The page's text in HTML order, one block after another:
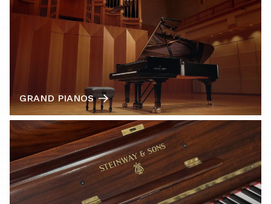
GRAND PIANOS